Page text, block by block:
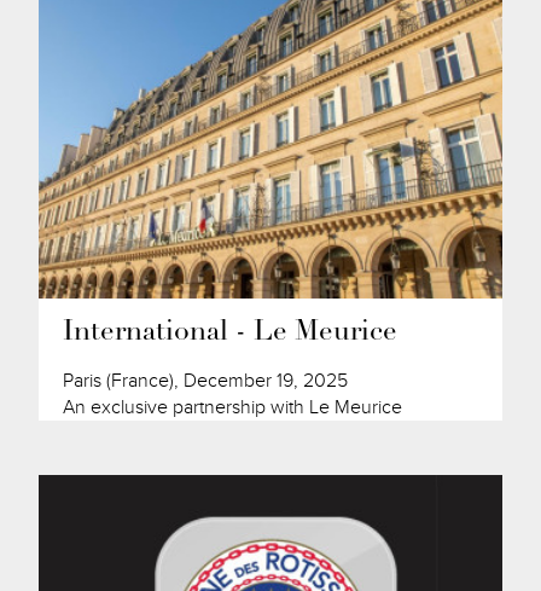
International - Le Meurice
Paris (France), December 19, 2025
An exclusive partnership with Le Meurice